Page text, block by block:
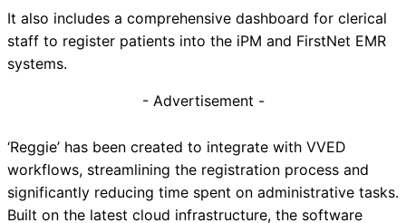
It also includes a comprehensive dashboard for clerical
staff to register patients into the iPM and FirstNet EMR
systems.
- Advertisement -
‘Reggie’ has been created to integrate with VVED
workflows, streamlining the registration process and
significantly reducing time spent on administrative tasks.
Built on the latest cloud infrastructure, the software